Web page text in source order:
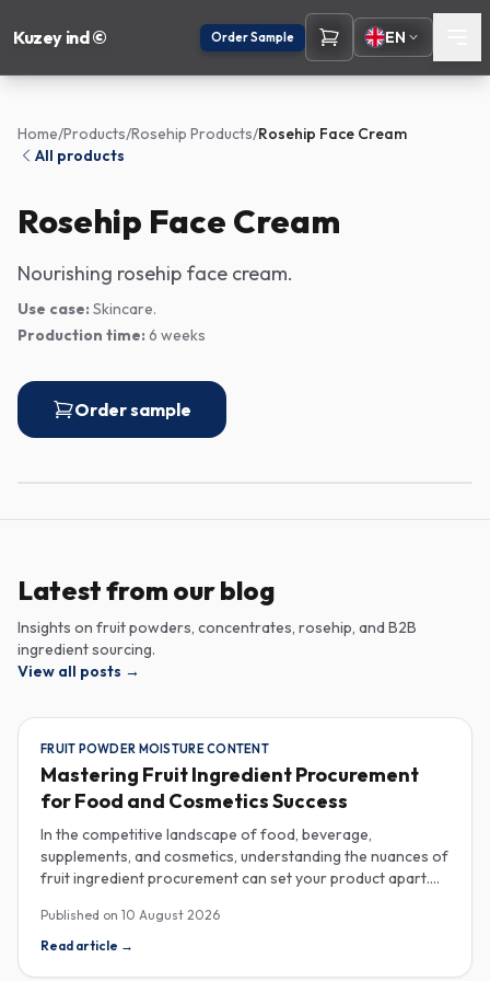
Kuzey ind © Order Sample EN
Home/Products/Rosehip Products/Rosehip Face Cream
All products
Rosehip Face Cream
Nourishing rosehip face cream.
Use case: Skincare.
Production time: 6 weeks
Order sample
Latest from our blog
Insights on fruit powders, concentrates, rosehip, and B2B
ingredient sourcing.
View all posts →
FRUIT POWDER MOISTURE CONTENT
Mastering Fruit Ingredient Procurement
for Food and Cosmetics Success
In the competitive landscape of food, beverage,
supplements, and cosmetics, understanding the nuances of
fruit ingredient procurement can set your product apart.
versatility of fruit purees in production, and the unique
properties of rose hip extract for cosmetics are essential
Published on 10 August 2026
Read article →